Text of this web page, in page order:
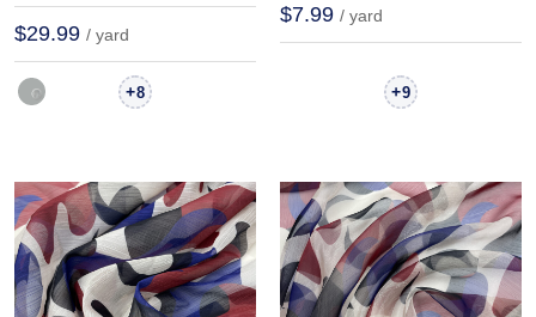
$29.99 / yard
+8
$7.99 / yard
+9